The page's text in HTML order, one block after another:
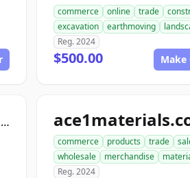
commerce online trade
excavation
earthmoving
Reg. 2024
$500.00 Make
ace1constructionmaterials.com
commerce products trade
wholesale
merchandise
Reg. 2024